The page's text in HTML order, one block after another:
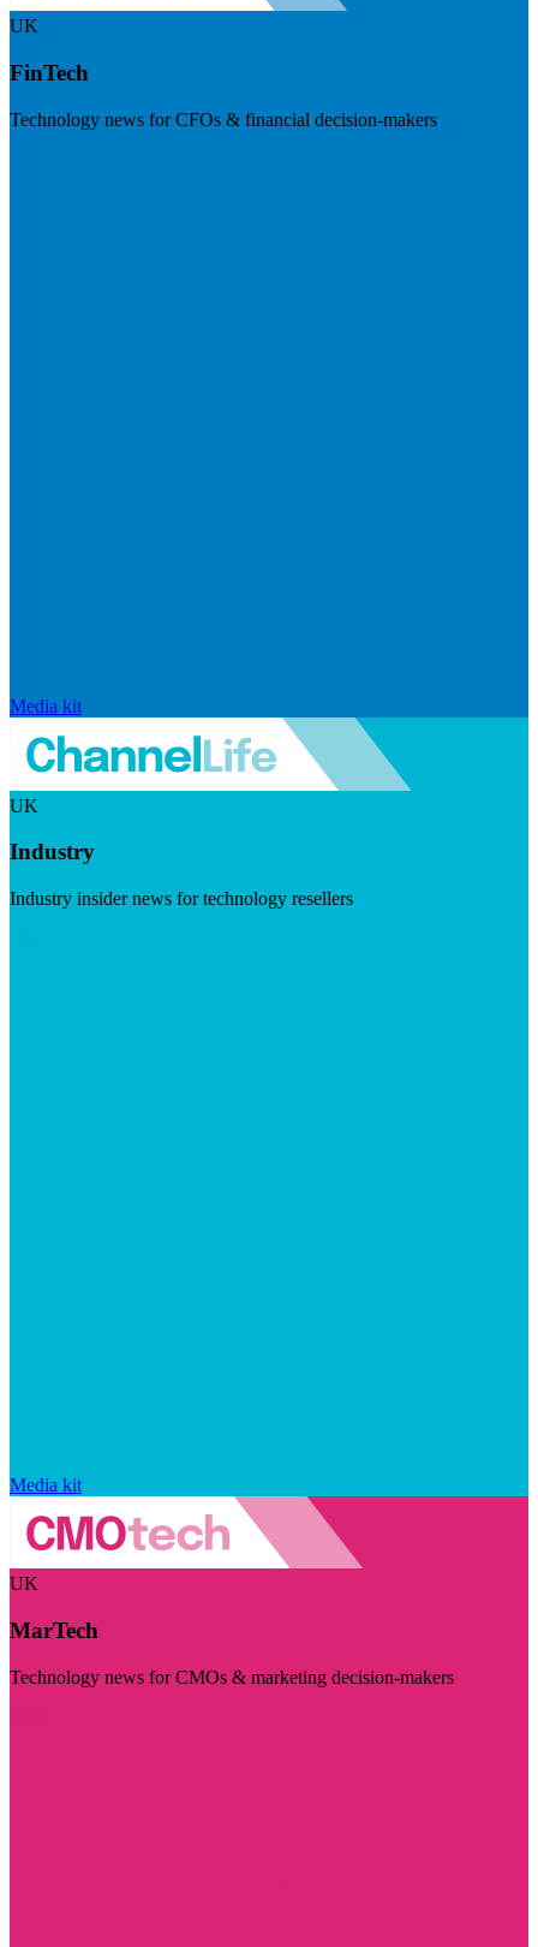
UK
FinTech
Technology news for CFOs & financial decision-makers
Media kit
UK
Industry
Industry insider news for technology resellers
Media kit
UK
MarTech
Technology news for CMOs & marketing decision-makers